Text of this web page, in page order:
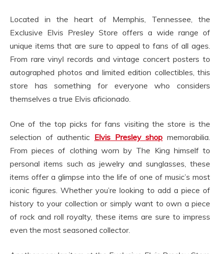
Located in the heart of Memphis, Tennessee, the
Exclusive Elvis Presley Store offers a wide range of
unique items that are sure to appeal to fans of all ages.
From rare vinyl records and vintage concert posters to
autographed photos and limited edition collectibles, this
store has something for everyone who considers
themselves a true Elvis aficionado.
One of the top picks for fans visiting the store is the
selection of authentic Elvis Presley shop memorabilia.
From pieces of clothing worn by The King himself to
personal items such as jewelry and sunglasses, these
items offer a glimpse into the life of one of music’s most
iconic figures. Whether you’re looking to add a piece of
history to your collection or simply want to own a piece
of rock and roll royalty, these items are sure to impress
even the most seasoned collector.